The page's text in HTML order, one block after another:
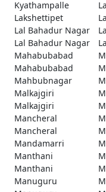
Kyathampalle
Lakshettipet
Lal Bahadur Nagar
Lal Bahadur Nagar
Mahabubabad
Mahabubabad
Mahbubnagar
Malkajgiri
Malkajgiri
Mancheral
Mancheral
Mandamarri
Manthani
Manthani
Manuguru